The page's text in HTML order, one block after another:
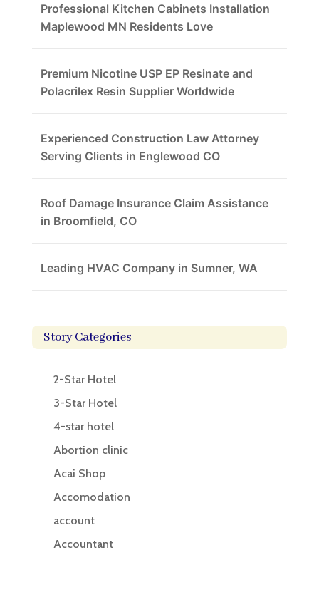
Professional Kitchen Cabinets Installation
Maplewood MN Residents Love
Premium Nicotine USP EP Resinate and
Polacrilex Resin Supplier Worldwide
Experienced Construction Law Attorney
Serving Clients in Englewood CO
Roof Damage Insurance Claim Assistance
in Broomfield, CO
Leading HVAC Company in Sumner, WA
Story Categories
2-Star Hotel
3-Star Hotel
4-star hotel
Abortion clinic
Acai Shop
Accomodation
account
Accountant